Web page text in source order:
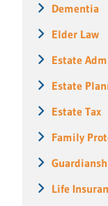
Dementia
Elder Law
Estate
Estate
Estate Tax
Family
Life